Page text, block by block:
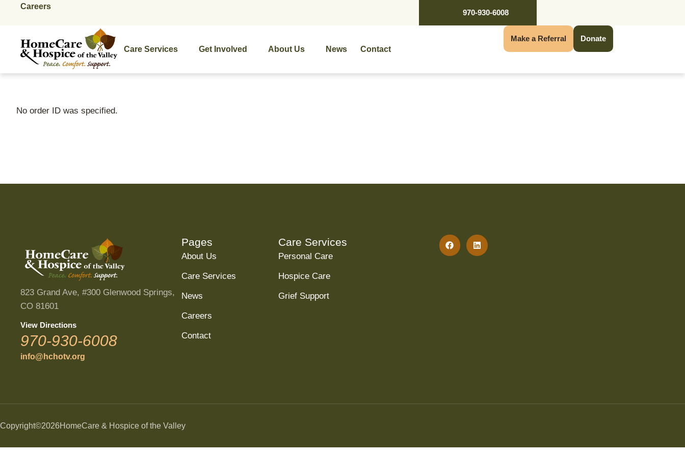
Careers
970-930-6008
Care Services Get Involved About Us News Contact
Make a Referral Donate
No order ID was specified.
823 Grand Ave, #300 Glenwood Springs,
CO 81601
View Directions
970-930-6008
info@hchotv.org
Pages
About Us
Care Services
News
Careers
Contact
Care Services
Personal Care
Hospice Care
Grief Support
Copyright©2026HomeCare & Hospice of the Valley